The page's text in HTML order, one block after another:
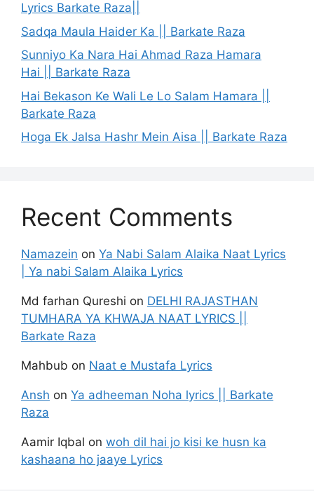
Lyrics Barkate Raza||
Sadqa Maula Haider Ka || Barkate Raza
Sunniyo Ka Nara Hai Ahmad Raza Hamara
Hai || Barkate Raza
Hai Bekason Ke Wali Le Lo Salam Hamara ||
Barkate Raza
Hoga Ek Jalsa Hashr Mein Aisa || Barkate Raza
Recent Comments
Namazein on Ya Nabi Salam Alaika Naat Lyrics
| Ya nabi Salam Alaika Lyrics
Md farhan Qureshi on DELHI RAJASTHAN
TUMHARA YA KHWAJA NAAT LYRICS ||
Barkate Raza
Mahbub on Naat e Mustafa Lyrics
Ansh on Ya adheeman Noha lyrics || Barkate
Raza
Aamir Iqbal on woh dil hai jo kisi ke husn ka
kashaana ho jaaye Lyrics